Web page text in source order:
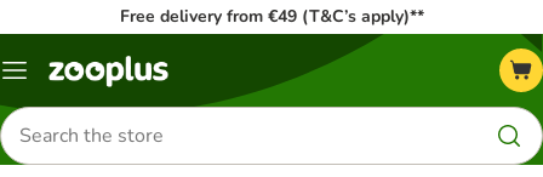
Free delivery from €49 (T&C’s apply)**
Menu
Search
for
products